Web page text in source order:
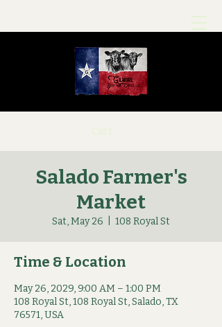
Cart
Salado Farmer's
Market
Sat, May 26 108 Royal St
Time & Location
May 26, 2029, 9:00 AM – 1:00 PM
108 Royal St, 108 Royal St, Salado, TX
76571, USA